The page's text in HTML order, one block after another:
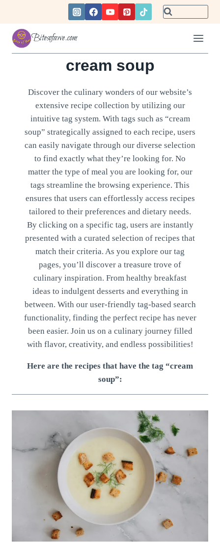
content
Bitesofawe.com
cream soup
Discover the culinary wonders of our website’s
extensive recipe collection by utilizing our
intuitive tag system. With tags such as “cream
soup” strategically assigned to each recipe, users
can easily navigate through our diverse selection
to find exactly what they’re looking for. No
matter the type of meal you are looking for, our
tags streamline the browsing experience. This
ensures that users can effortlessly access recipes
tailored to their preferences and dietary needs.
By clicking on a specific tag, users are instantly
presented with a curated selection of recipes that
match their criteria. As you explore our tag
pages, you’ll discover a treasure trove of
culinary inspiration. From healthy breakfast
ideas to indulgent desserts and everything in
between. With our user-friendly tag-based search
functionality, finding the perfect recipe has never
been easier. Join us on a culinary journey filled
with flavor, creativity, and endless possibilities!
Here are the recipes that have the tag “cream
soup”: